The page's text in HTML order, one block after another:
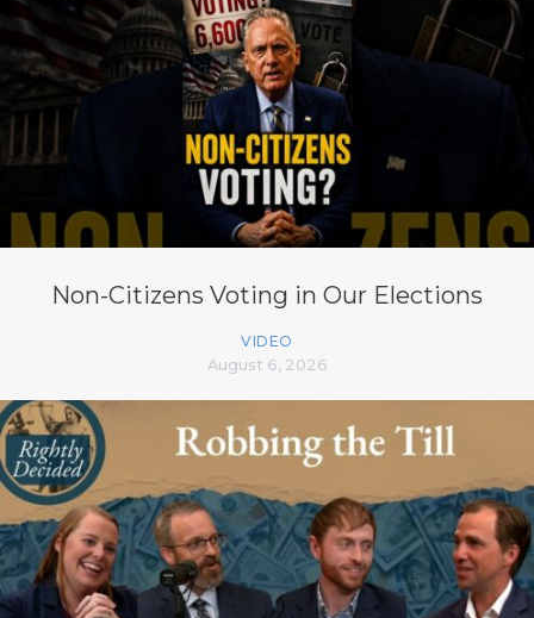
Non-Citizens Voting in Our Elections
VIDEO
August 6, 2026